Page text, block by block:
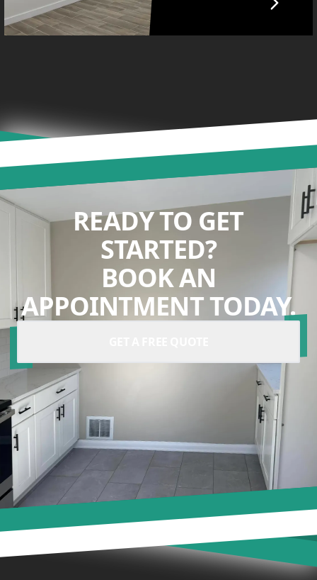
READY TO GET
STARTED?
BOOK AN
APPOINTMENT TODAY.